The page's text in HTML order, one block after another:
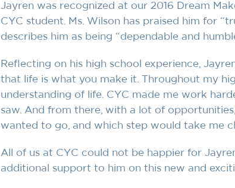
Jayren was recognized at our 2016 Dream
CYC student. Ms. Wilson has praised him for
describes him as being “dependable and
Reflecting on his high school experience,
that life is what you make it. Throughout my
understanding of life. CYC made me work
saw. And from there, with a lot of
wanted to go, and which step would take me
All of us at CYC could not be happier for
additional support to him on this new and